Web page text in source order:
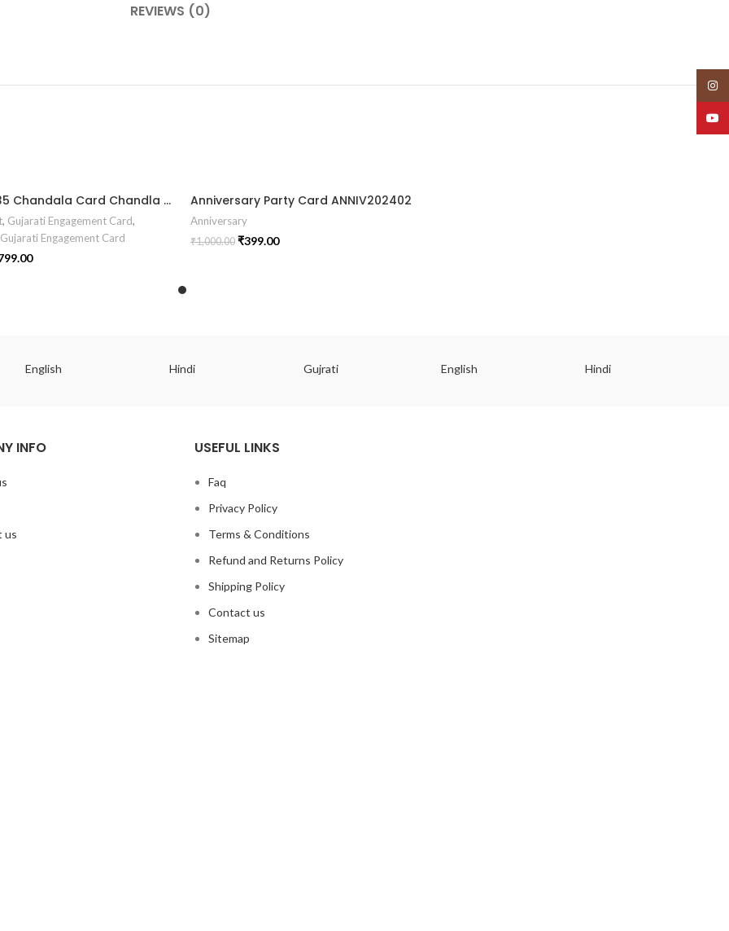
REVIEWS (0)
EN2024035 Chandala Card Chandla Vidhi card Engagement Ceremony Sagai Ceremony Ring Ceremony Engagement Vibes Sagai Special Chandla Ceremony Gujarati Engagement Indian Engagement Family Celebration invitation Engaged Life Ring Of Love TogetherForever Royal engagement invitation Radhakrishna theme invitation sagai card Gujrati chandala card Gujrati
, Gujarati Engagement Card,
Engagement Card
Anniversary Party Card ANNIV202402
Anniversary
₹1,000.00 ₹399.00
English Hindi Gujrati English Hindi
INFO
us
USEFUL LINKS
Faq
Privacy Policy
Terms & Conditions
Refund and Returns Policy
Shipping Policy
Contact us
Sitemap